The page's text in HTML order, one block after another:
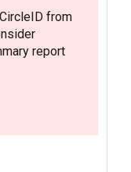
from
report